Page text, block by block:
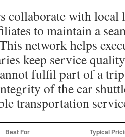
collaborate with local
to maintain a
network helps
keep service
fulfil part of a
of the car
transportation
Best For Typical